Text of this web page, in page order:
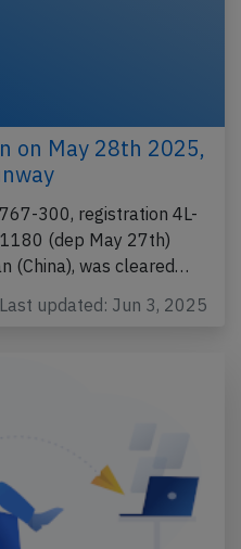
on May 28th 2025,
300, registration 4L-
(dep May 27th)
(China), was cleared…
Last updated: Jun 3, 2025